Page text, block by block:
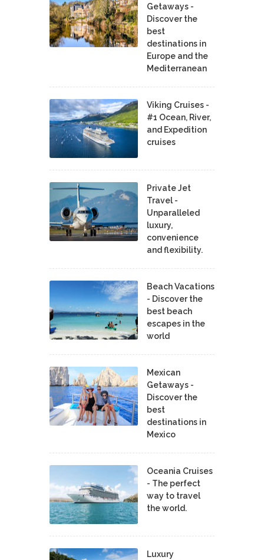
Getaways -
Discover the
best
destinations in
Europe and the
Mediterranean
Viking Cruises -
#1 Ocean, River,
and Expedition
cruises
Private Jet
Travel -
Unparalleled
luxury,
convenience
and flexibility.
Beach Vacations
- Discover the
best beach
escapes in the
world
Mexican
Getaways -
Discover the
best
destinations in
Mexico
Oceania Cruises
- The perfect
way to travel
the world.
Luxury